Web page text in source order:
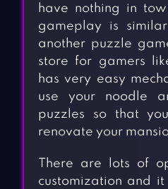
have nothing in
gameplay is
another puzzle
store for gamers
has very easy
use your noodle
puzzles so that
renovate your
There are lots of
customization and